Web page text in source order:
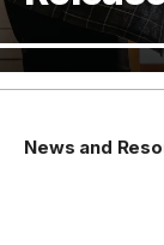
News and